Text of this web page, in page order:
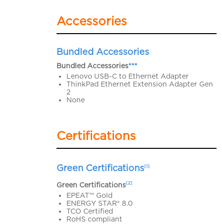
Accessories
Bundled Accessories
Bundled Accessories***
Lenovo USB-C to Ethernet Adapter
ThinkPad Ethernet Extension Adapter Gen
2
None
Certifications
Green Certifications[1]
Green Certifications[2]
EPEAT™ Gold
ENERGY STAR® 8.0
TCO Certified
RoHS compliant